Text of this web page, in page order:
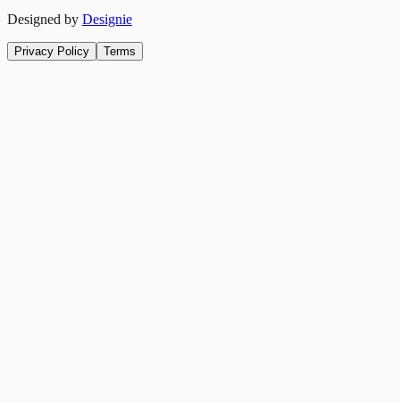
Designed by Designie
Privacy Policy Terms